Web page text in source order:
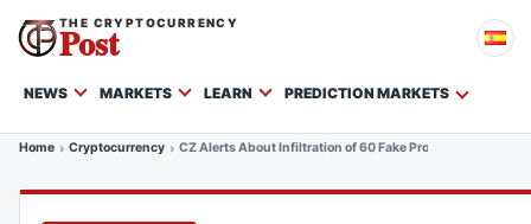
THE CRYPTOCURRENCY
Post
NEWS MARKETS LEARN PREDICTION MARKETS
Home Cryptocurrency CZ Alerts About Infiltration of 60 Fake Profiles in Crypto